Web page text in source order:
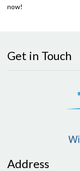
now!
Get in Touch
Address